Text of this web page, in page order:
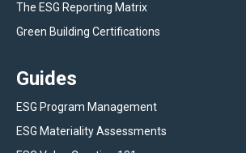
The ESG Reporting Matrix
Green Building Certifications
Guides
ESG Program Management
ESG Materiality Assessments